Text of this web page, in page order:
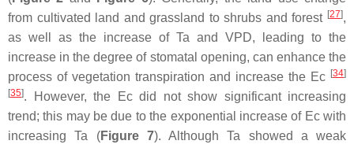
from cultivated land and grassland to shrubs and forest [27],
as well as the increase of Ta and VPD, leading to the
increase in the degree of stomatal opening, can enhance the
process of vegetation transpiration and increase the Ec [34]
[35]. However, the Ec did not show significant increasing
trend; this may be due to the exponential increase of Ec with
increasing Ta (Figure 7). Although Ta showed a weak